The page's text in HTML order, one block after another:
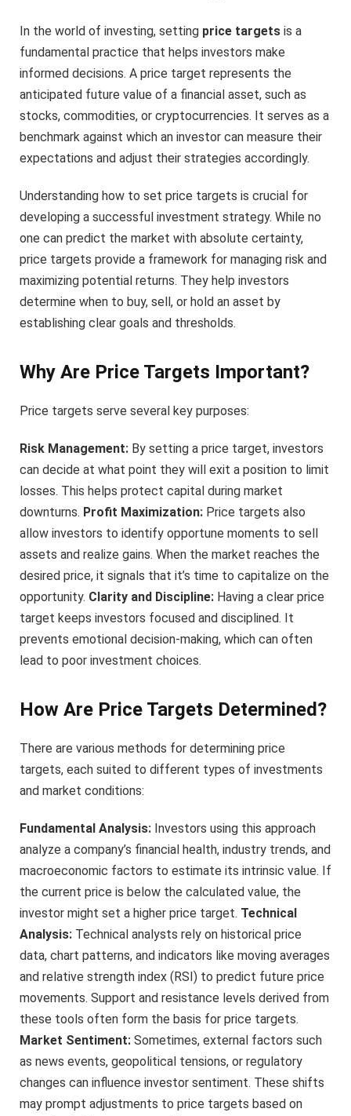
In the world of investing, setting price targets is a
fundamental practice that helps investors make
informed decisions. A price target represents the
anticipated future value of a financial asset, such as
stocks, commodities, or cryptocurrencies. It serves as a
benchmark against which an investor can measure their
expectations and adjust their strategies accordingly.
Understanding how to set price targets is crucial for
developing a successful investment strategy. While no
one can predict the market with absolute certainty,
price targets provide a framework for managing risk and
maximizing potential returns. They help investors
determine when to buy, sell, or hold an asset by
establishing clear goals and thresholds.
Why Are Price Targets Important?
Price targets serve several key purposes:
Risk Management: By setting a price target, investors
can decide at what point they will exit a position to limit
losses. This helps protect capital during market
downturns. Profit Maximization: Price targets also
allow investors to identify opportune moments to sell
assets and realize gains. When the market reaches the
desired price, it signals that it’s time to capitalize on the
opportunity. Clarity and Discipline: Having a clear price
target keeps investors focused and disciplined. It
prevents emotional decision-making, which can often
lead to poor investment choices.
How Are Price Targets Determined?
There are various methods for determining price
targets, each suited to different types of investments
and market conditions:
Fundamental Analysis: Investors using this approach
analyze a company’s financial health, industry trends, and
macroeconomic factors to estimate its intrinsic value. If
the current price is below the calculated value, the
investor might set a higher price target. Technical
Analysis: Technical analysts rely on historical price
data, chart patterns, and indicators like moving averages
and relative strength index (RSI) to predict future price
movements. Support and resistance levels derived from
these tools often form the basis for price targets.
Market Sentiment: Sometimes, external factors such
as news events, geopolitical tensions, or regulatory
changes can influence investor sentiment. These shifts
may prompt adjustments to price targets based on